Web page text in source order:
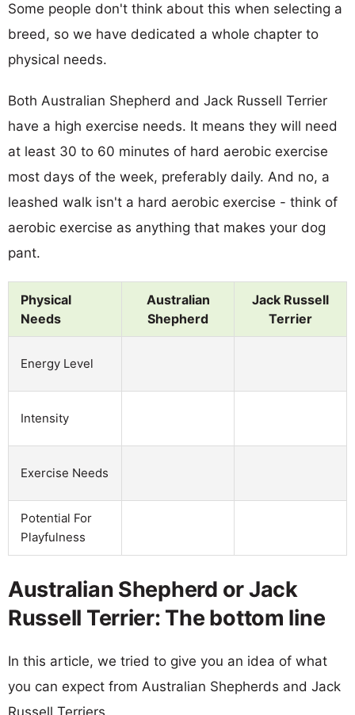
Some people don't think about this when selecting a
breed, so we have dedicated a whole chapter to
physical needs.
Both Australian Shepherd and Jack Russell Terrier
have a high exercise needs. It means they will need
at least 30 to 60 minutes of hard aerobic exercise
most days of the week, preferably daily. And no, a
leashed walk isn't a hard aerobic exercise - think of
aerobic exercise as anything that makes your dog
pant.
Physical
Needs
Australian
Shepherd
Jack Russell
Terrier
Energy Level
Intensity
Exercise Needs
Potential For
Playfulness
Australian Shepherd or Jack
Russell Terrier: The bottom line
In this article, we tried to give you an idea of what
you can expect from Australian Shepherds and Jack
Russell Terriers.